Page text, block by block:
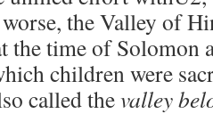
the Valley of
the time of Solomon
children were
called thevalley